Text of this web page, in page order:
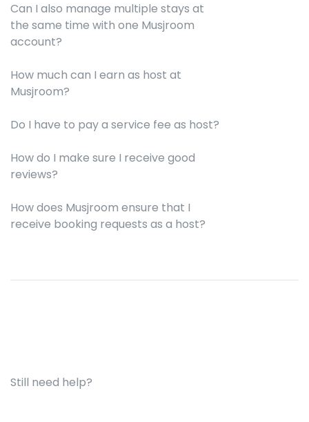
Can I also manage multiple stays at
the same time with one Musjroom
account?
How much can I earn as host at
Musjroom?
Do I have to pay a service fee as host?
How do I make sure I receive good
reviews?
How does Musjroom ensure that I
receive booking requests as a host?
Still need help?